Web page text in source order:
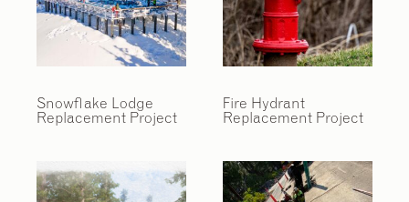
Snowflake Lodge
Replacement Project
Fire Hydrant
Replacement Project